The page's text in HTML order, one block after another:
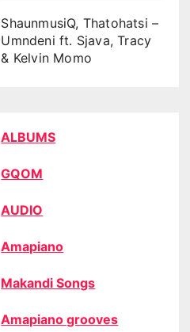
ShaunmusiQ, Thatohatsi –
Umndeni ft. Sjava, Tracy
& Kelvin Momo
ALBUMS
GQOM
AUDIO
Amapiano
Makandi Songs
Amapiano grooves